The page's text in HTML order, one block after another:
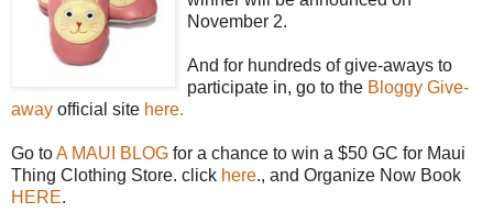
November 2.
And for hundreds of give-aways to
participate in, go to the Bloggy Give-
away official site here.
Go toA MAUI BLOG for a chance to win a $50 GC for Maui
Thing Clothing Store. click here., and Organize Now Book
HERE.